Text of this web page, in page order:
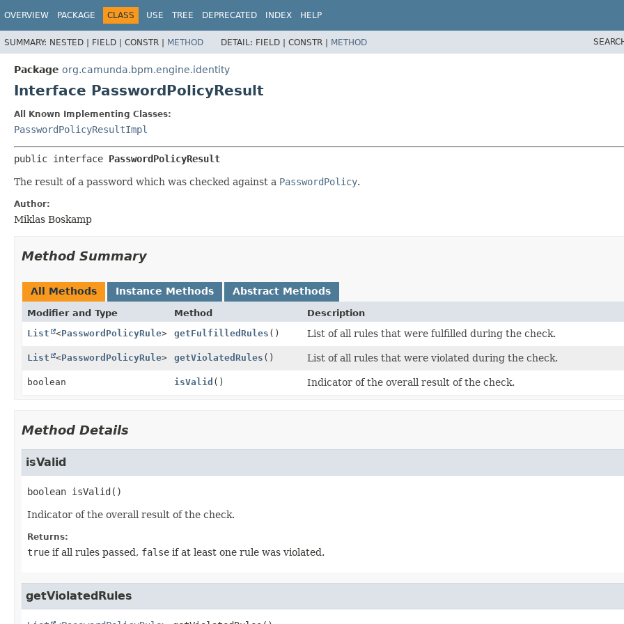
OVERVIEW PACKAGE CLASS USE TREE DEPRECATED INDEX HELP
SUMMARY: NESTED | FIELD | CONSTR | METHOD DETAIL: FIELD | CONSTR | METHOD
Package org.camunda.bpm.engine.identity
Interface PasswordPolicyResult
All Known Implementing Classes:
PasswordPolicyResultImpl
public interface PasswordPolicyResult
The result of a password which was checked against a PasswordPolicy.
Author:
Miklas Boskamp
Method Summary
All Methods Instance Methods Abstract Methods
Modifier and Type Method
Description
List
<PasswordPolicyRule> getFulfilledRules () List of all rules that were fulfilled during the check.
List <PasswordPolicyRule> getViolatedRules () List of all rules that were violated during the check.
boolean isValid () Indicator of the overall result of the check.
Method Details
isValid
boolean isValid()
Indicator of the overall result of the check.
Returns:
true if all rules passed, false if at least one rule was violated.
getViolatedRules